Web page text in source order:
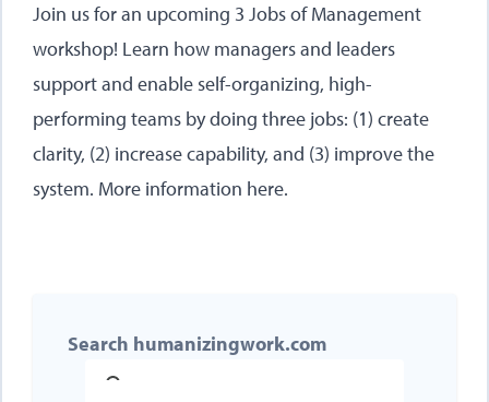
Join us for an upcoming 3 Jobs of Management
workshop! Learn how managers and leaders
support and enable self-organizing, high-
performing teams by doing three jobs: (1) create
clarity, (2) increase capability, and (3) improve the
system. More information here.
Search humanizingwork.com